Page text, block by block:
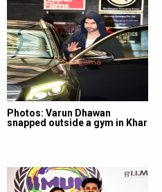
Photos: Varun Dhawan
snapped outside a gym in Khar